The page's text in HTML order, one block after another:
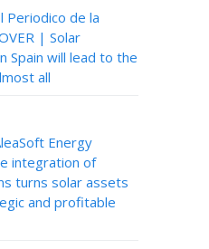
de la
| Solar
Spain will lead to the
all
Energy
integration of
turns solar assets
and profitable